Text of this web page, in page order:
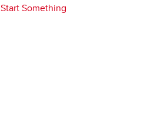
Start Something